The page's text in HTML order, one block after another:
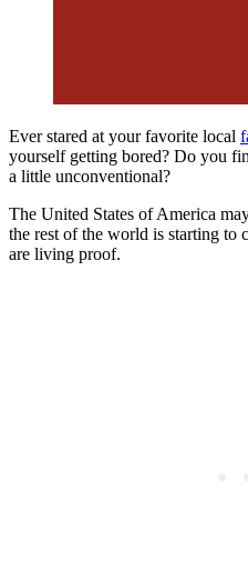
Ever stared at your favorite local
yourself getting bored? Do you
a little unconventional?
The United States of America
the rest of the world is starting to
are living proof.